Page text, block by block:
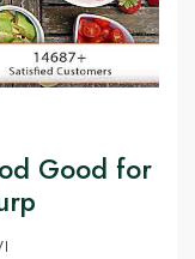
Good for